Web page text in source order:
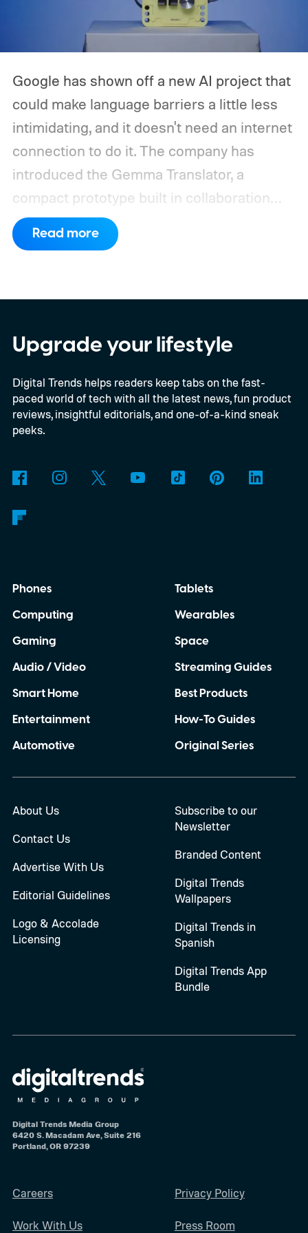
Google has shown off a new AI project that
could make language barriers a little less
intimidating, and it doesn't need an internet
connection to do it. The company has
introduced the Gemma Translator, a
compact prototype built in collaboration
with Antigravity. Unlike most AI translation
tools that rely on cloud processing, this
making it both portable and independent of
an internet connection. The prototype is
powered by a Raspberry Pi 5 and includes a
microphone and speaker inside a custom
3D-printed enclosure, creating a self-
anywhere.
AI translation, without the cloud
Read more
Upgrade your lifestyle
Digital Trends helps readers keep tabs on the fast-
paced world of tech with all the latest news, fun product
reviews, insightful editorials, and one-of-a-kind sneak
peeks.
Phones
Computing
Gaming
Audio / Video
Smart Home
Entertainment
Automotive
Tablets
Wearables
Space
Streaming Guides
Best Products
How-To Guides
Original Series
About Us
Contact Us
Advertise With Us
Editorial Guidelines
Logo & Accolade
Licensing
Subscribe to our
Newsletter
Branded Content
Digital Trends
Wallpapers
Digital Trends in
Spanish
Digital Trends App
Bundle
Digital Trends Media Group
6420 S. Macadam Ave, Suite 216
Portland, OR 97239
Careers
Work With Us
Privacy Policy
Press Room